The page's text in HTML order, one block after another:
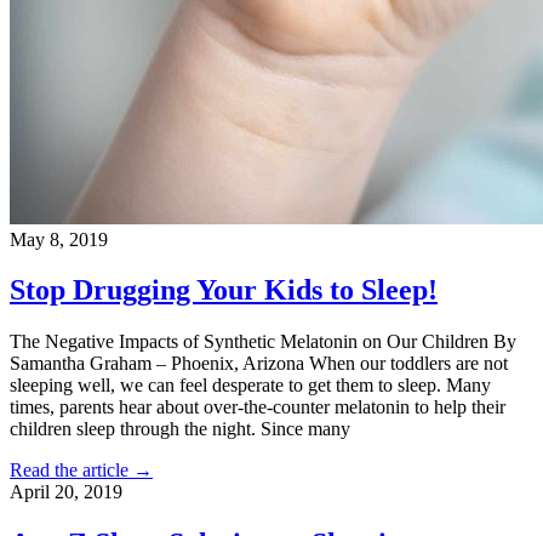
May 8, 2019
Stop Drugging Your Kids to Sleep!
The Negative Impacts of Synthetic Melatonin on Our Children By
Samantha Graham – Phoenix, Arizona When our toddlers are not
sleeping well, we can feel desperate to get them to sleep. Many
times, parents hear about over-the-counter melatonin to help their
children sleep through the night. Since many
Read the article →
April 20, 2019